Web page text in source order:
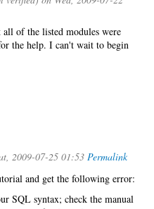
of the listed modules were
the help. I can't wait to begin
2009-07-25 01:53 Permalink
and get the following error:
SQL syntax; check the manual